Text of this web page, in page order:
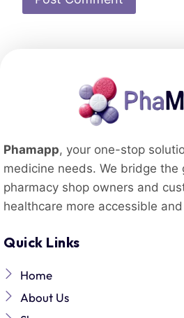
Phamapp, your one-stop
medicine needs. We bridge the
pharmacy shop owners and
healthcare more accessible
Quick Links
Home
About Us